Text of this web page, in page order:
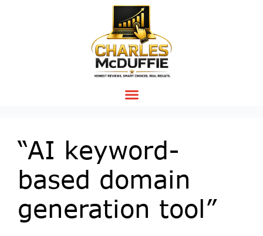
“AI keyword-
based domain
generation tool”